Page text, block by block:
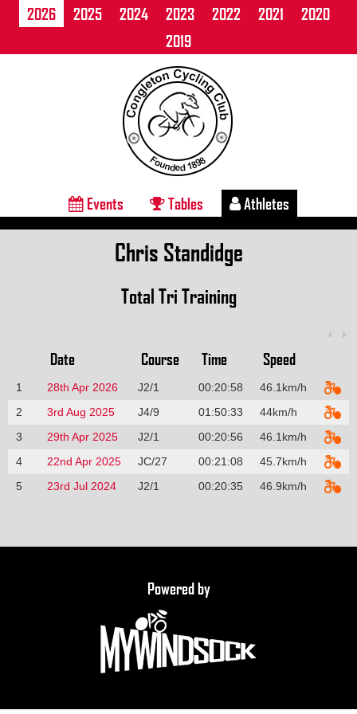
2026 2025 2024 2023 2022 2021
2020
2019
Events Tables Athletes
Chris Standidge
Total Tri Training
Date Course Time Speed
1 28th Apr 2026 J2/1 00:20:58
46.1km/h
2
3rd Aug 2025 J4/9 01:50:33
44km/h
3
29th Apr 2025 J2/1 00:20:56
46.1km/h
4
22nd Apr 2025 JC/27 00:21:08
45.7km/h
5
23rd Jul 2024 J2/1 00:20:35 46.9km/h
Powered by